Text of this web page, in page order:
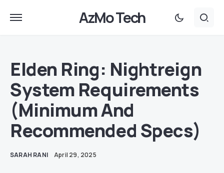
AzMo Tech
Elden Ring: Nightreign
System Requirements
(Minimum And
Recommended Specs)
SARAH RANI April 29, 2025